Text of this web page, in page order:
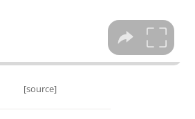
[source]